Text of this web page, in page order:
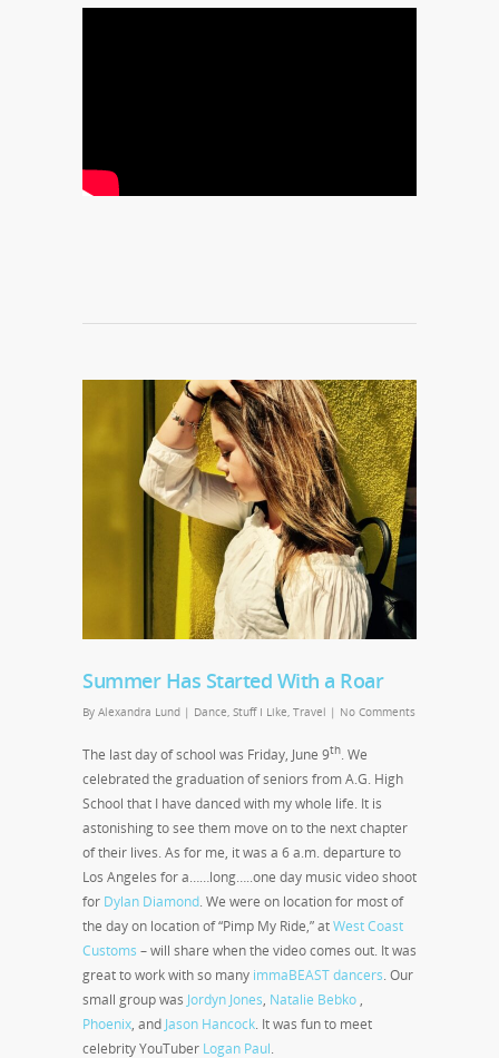
Summer Has Started With a Roar
By Alexandra Lund | Dance, Stuff I Like, Travel | No Comments
The last day of school was Friday, June 9th. We
celebrated the graduation of seniors from A.G. High
School that I have danced with my whole life. It is
astonishing to see them move on to the next chapter
of their lives. As for me, it was a 6 a.m. departure to
Los Angeles for a……long…..one day music video shoot
for Dylan Diamond. We were on location for most of
the day on location of “Pimp My Ride,” atWest Coast
Customs – will share when the video comes out. It was
great to work with so many immaBEAST dancers. Our
small group was Jordyn Jones, Natalie Bebko ,
Phoenix, and Jason Hancock. It was fun to meet
celebrity YouTuber Logan Paul.